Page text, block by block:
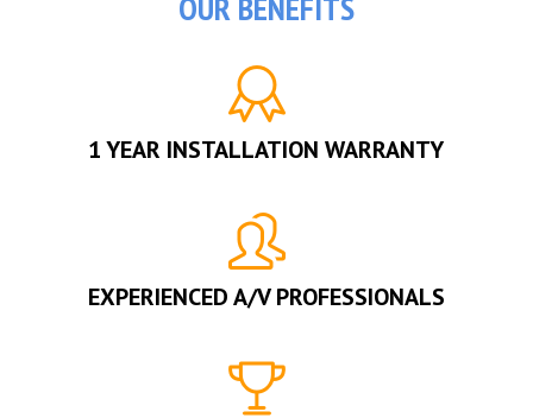
1 YEAR INSTALLATION WARRANTY
EXPERIENCED A/V PROFESSIONALS